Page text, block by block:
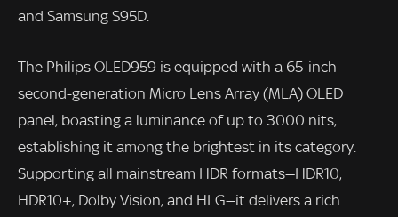
and Samsung S95D.
The Philips OLED959 is equipped with a 65-inch
second-generation Micro Lens Array (MLA) OLED
panel, boasting a luminance of up to 3000 nits,
establishing it among the brightest in its category.
Supporting all mainstream HDR formats—HDR10,
HDR10+, Dolby Vision, and HLG—it delivers a rich